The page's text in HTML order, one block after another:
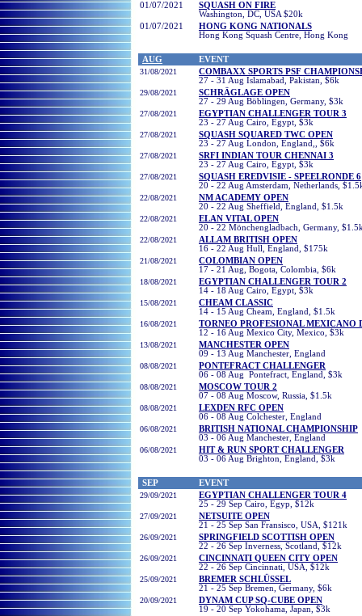
01/07/2021
SQUASH ON FIRE
Washington, DC, USA $20k
01/07/2021
HONG KONG NATIONALS
Hong Kong Squash Centre, Hong Kong
AUG
EVENT
31/08/2021
COMBAXX SPORTS PSF
27 - 31 Aug Islamabad, Pakistan, $6k
29/08/2021
SCHRÄGLAGE OPEN
27 - 29 Aug Böblingen, Germany, $3k
27/08/2021
EGYPTIAN CHALLENGER TOUR 3
23 - 27 Aug Cairo, Egypt, $3k
27/08/2021
SQUASH SQUARED TWC OPEN
23 - 27 Aug London, England,, $6k
27/08/2021
SRFI INDIAN TOUR CHENNAI 3
23 - 27 Aug Cairo, Egypt, $3k
27/08/2021
SQUASH EREDVISIE - SPEELRONDE 6
20 - 22 Aug Amsterdam, Netherlands,
22/08/2021
NM ACADEMY OPEN
20 - 22 Aug Sheffield, England, $1.5k
22/08/2021
ELAN VITAL OPEN
20 - 22 Mönchengladbach, Germany,
22/08/2021
ALLAM BRITISH OPEN
16 - 22 Aug Hull, England, $175k
21/08/2021
COLOMBIAN OPEN
17 - 21 Aug, Bogota, Colombia, $6k
18/08/2021
EGYPTIAN CHALLENGER TOUR 2
14 - 18 Aug Cairo, Egypt, $3k
15/08/2021
CHEAM CLASSIC
14 - 15 Aug Cheam, England, $1.5k
16/08/2021
TORNEO PROFESIONAL MEXICANO
12 - 16 Aug Mexico City, Mexico, $3k
13/08/2021
MANCHESTER OPEN
09 - 13 Aug Manchester, England
08/08/2021
PONTEFRACT CHALLENGER
06 - 08 Aug Pontefract, England, $3k
08/08/2021
MOSCOW TOUR 2
07 - 08 Aug Moscow, Russia, $1.5k
08/08/2021
LEXDEN RFC OPEN
06 - 08 Aug Colchester, England
06/08/2021
BRITISH NATIONAL CHAMPIONSHIP
03 - 06 Aug Manchester, England
06/08/2021
HIT & RUN SPORT CHALLENGER
03 - 06 Aug Brighton, England, $3k
SEP
EVENT
29/09/2021
EGYPTIAN CHALLENGER TOUR 4
25 - 29 Sep Cairo, Egyp, $12k
27/09/2021
NETSUITE OPEN
21 - 25 Sep San Fransisco, USA, $121k
26/09/2021
SPRINGFIELD SCOTTISH OPEN
22 - 26 Sep Inverness, Scotland, $12k
26/09/2021
CINCINNATI QUEEN CITY OPEN
22 - 26 Sep Cincinnati, USA, $12k
25/09/2021
BREMER SCHLÜSSEL
21 - 25 Sep Bremen, Germany, $6k
20/09/2021
DYNAM CUP SQ-CUBE OPEN
19 - 20 Sep Yokohama, Japan, $3k